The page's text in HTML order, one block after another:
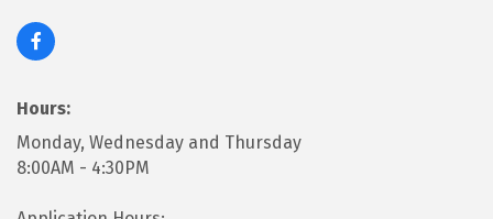
Hours:
Monday, Wednesday and Thursday
8:00AM - 4:30PM